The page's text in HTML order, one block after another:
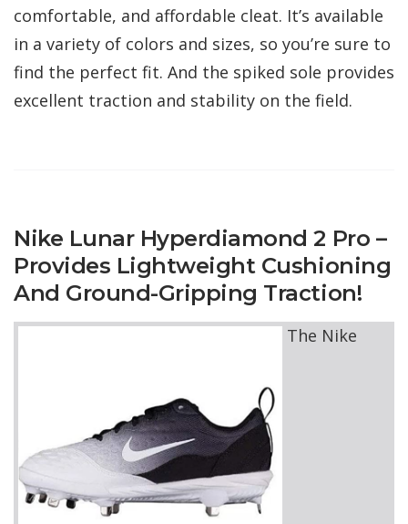
comfortable, and affordable cleat. It’s available
in a variety of colors and sizes, so you’re sure to
find the perfect fit. And the spiked sole provides
excellent traction and stability on the field.
Nike Lunar Hyperdiamond 2 Pro –
Provides Lightweight Cushioning
And Ground-Gripping Traction!
The Nike